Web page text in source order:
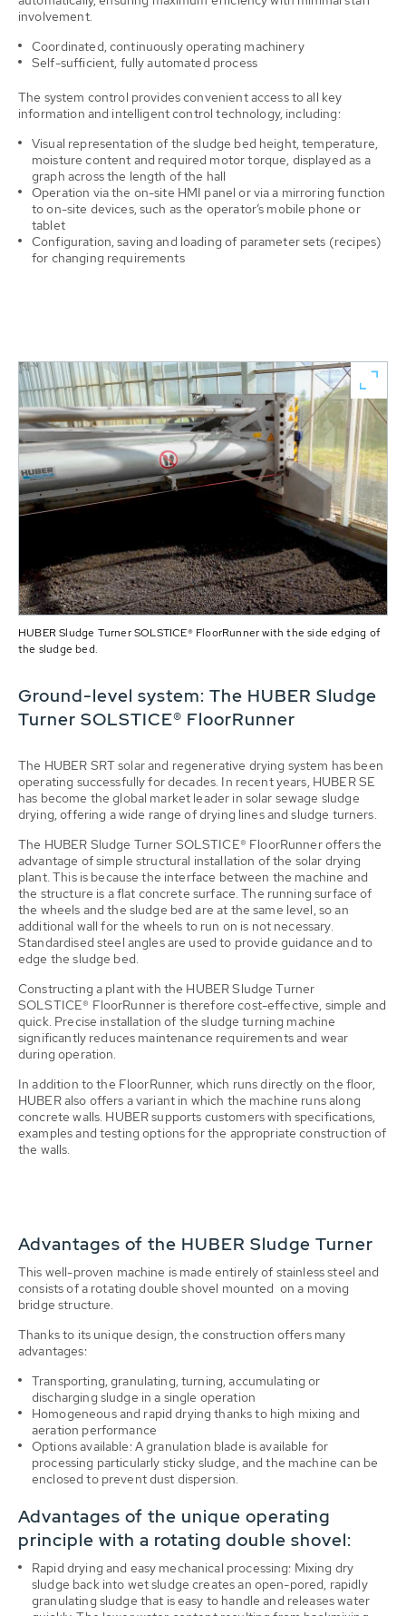
involvement.
Coordinated, continuously operating machinery
Self-sufficient, fully automated process
The system control provides convenient access to all key
information and intelligent control technology, including:
Visual representation of the sludge bed height, temperature,
moisture content and required motor torque, displayed as a
graph across the length of the hall
Operation via the on-site HMI panel or via a mirroring function
to on-site devices, such as the operator’s mobile phone or
tablet
Configuration, saving and loading of parameter sets (recipes)
for changing requirements
HUBER Sludge Turner SOLSTICE® FloorRunner with the side edging of
the sludge bed.
Ground-level system: The HUBER Sludge
Turner SOLSTICE® FloorRunner
The HUBER SRT solar and regenerative drying system has been
operating successfully for decades. In recent years, HUBER SE
has become the global market leader in solar sewage sludge
drying, offering a wide range of drying lines and sludge turners.
The HUBER Sludge Turner SOLSTICE® FloorRunner offers the
advantage of simple structural installation of the solar drying
plant. This is because the interface between the machine and
the structure is a flat concrete surface. The running surface of
the wheels and the sludge bed are at the same level, so an
additional wall for the wheels to run on is not necessary.
Standardised steel angles are used to provide guidance and to
edge the sludge bed.
Constructing a plant with the HUBER Sludge Turner
SOLSTICE® FloorRunner is therefore cost-effective, simple and
quick. Precise installation of the sludge turning machine
significantly reduces maintenance requirements and wear
during operation.
In addition to the FloorRunner, which runs directly on the floor,
HUBER also offers a variant in which the machine runs along
concrete walls. HUBER supports customers with specifications,
examples and testing options for the appropriate construction of
the walls.
Advantages of the HUBER Sludge Turner
This well-proven machine is made entirely of stainless steel and
consists of a rotating double shovel mounted on a moving
bridge structure.
Thanks to its unique design, the construction offers many
advantages:
Transporting, granulating, turning, accumulating or
discharging sludge in a single operation
Homogeneous and rapid drying thanks to high mixing and
aeration performance
Options available: A granulation blade is available for
processing particularly sticky sludge, and the machine can be
enclosed to prevent dust dispersion.
Advantages of the unique operating
principle with a rotating double shovel:
Rapid drying and easy mechanical processing: Mixing dry
sludge back into wet sludge creates an open-pored, rapidly
granulating sludge that is easy to handle and releases water